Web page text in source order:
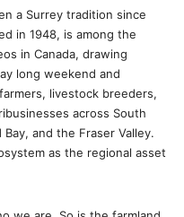
a Surrey tradition since
in 1948, is among the
in Canada, drawing
long weekend and
livestock breeders,
across South
and the Fraser Valley.
as the regional asset